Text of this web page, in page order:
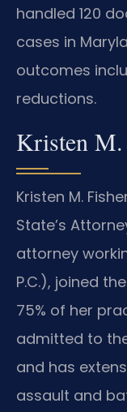
handled 120
cases in
outcomes
reductions.
Kristen
Kristen M.
State’s
attorney
P.C.), joined
75% of her
admitted to
and has
assault and